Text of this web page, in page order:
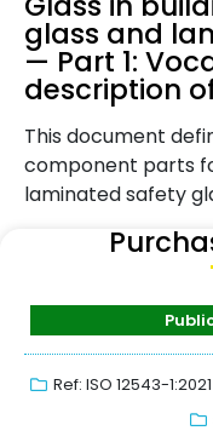
glass and
— Part 1:
description
This document
component parts
laminated safety
Ref: ISO 12543-1:2021